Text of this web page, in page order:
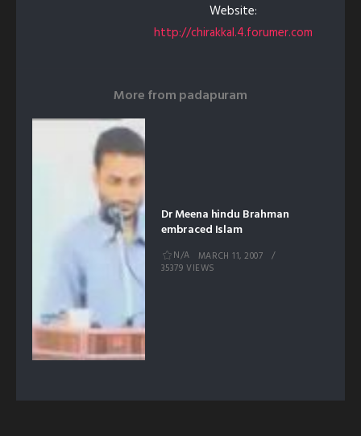
Website:
http://chirakkal.4.forumer.com
More frompadapuram
Dr Meena hindu Brahman
embraced Islam
N/A
MARCH 11, 2007
35379 VIEWS